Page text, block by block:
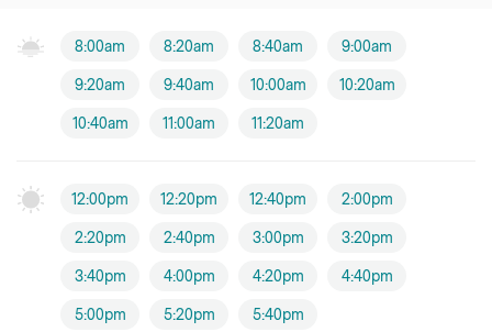
8:00am 8:20am 8:40am 9:00am
9:20am 9:40am 10:00am 10:20am
10:40am 11:00am 11:20am
12:00pm 12:20pm 12:40pm 2:00pm
2:20pm 2:40pm 3:00pm 3:20pm
3:40pm 4:00pm 4:20pm 4:40pm
5:00pm 5:20pm 5:40pm